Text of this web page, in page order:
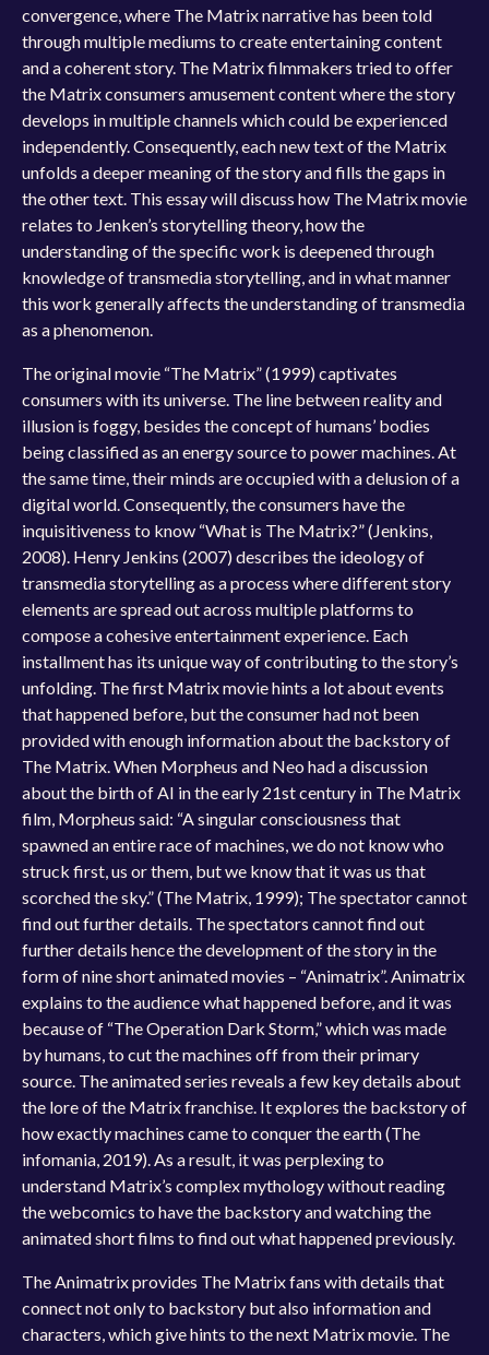
convergence, where The Matrix narrative has been told
through multiple mediums to create entertaining content
and a coherent story. The Matrix filmmakers tried to offer
the Matrix consumers amusement content where the story
develops in multiple channels which could be experienced
independently. Consequently, each new text of the Matrix
unfolds a deeper meaning of the story and fills the gaps in
the other text. This essay will discuss how The Matrix movie
relates to Jenken’s storytelling theory, how the
understanding of the specific work is deepened through
knowledge of transmedia storytelling, and in what manner
this work generally affects the understanding of transmedia
as a phenomenon.
The original movie “The Matrix” (1999) captivates
consumers with its universe. The line between reality and
illusion is foggy, besides the concept of humans’ bodies
being classified as an energy source to power machines. At
the same time, their minds are occupied with a delusion of a
digital world. Consequently, the consumers have the
inquisitiveness to know “What is The Matrix?” (Jenkins,
2008). Henry Jenkins (2007) describes the ideology of
transmedia storytelling as a process where different story
elements are spread out across multiple platforms to
compose a cohesive entertainment experience. Each
installment has its unique way of contributing to the story’s
unfolding. The first Matrix movie hints a lot about events
that happened before, but the consumer had not been
provided with enough information about the backstory of
The Matrix. When Morpheus and Neo had a discussion
about the birth of AI in the early 21st century in The Matrix
film, Morpheus said: “A singular consciousness that
spawned an entire race of machines, we do not know who
struck first, us or them, but we know that it was us that
scorched the sky.” (The Matrix, 1999); The spectator cannot
find out further details. The spectators cannot find out
further details hence the development of the story in the
form of nine short animated movies – “Animatrix”. Animatrix
explains to the audience what happened before, and it was
because of “The Operation Dark Storm,” which was made
by humans, to cut the machines off from their primary
source. The animated series reveals a few key details about
the lore of the Matrix franchise. It explores the backstory of
how exactly machines came to conquer the earth (The
infomania, 2019). As a result, it was perplexing to
understand Matrix’s complex mythology without reading
the webcomics to have the backstory and watching the
animated short films to find out what happened previously.
The Animatrix provides The Matrix fans with details that
connect not only to backstory but also information and
characters, which give hints to the next Matrix movie. The